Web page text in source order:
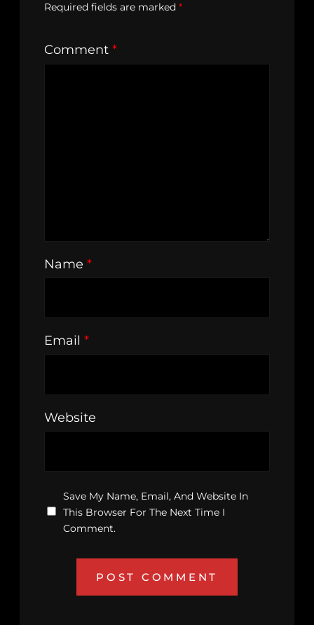
Required fields are marked *
Comment *
Name *
Email *
Website
Save My Name, Email, And Website In
This Browser For The Next Time I
Comment.